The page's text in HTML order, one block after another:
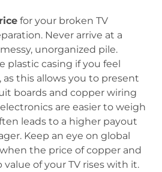
for your broken TV
Never arrive at a
unorganized pile.
plastic casing if you feel
this allows you to present
boards and copper wiring
are easier to weigh
leads to a higher payout
Keep an eye on global
the price of copper and
value of your TV rises with it.